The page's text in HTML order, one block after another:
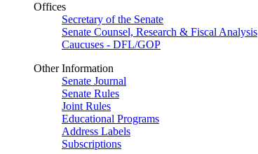
Offices
Secretary of the Senate
Senate Counsel, Research & Fiscal Analysis
Caucuses - DFL/GOP
Other Information
Senate Journal
Senate Rules
Joint Rules
Educational Programs
Address Labels
Subscriptions